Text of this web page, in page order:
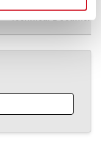
Technical Document